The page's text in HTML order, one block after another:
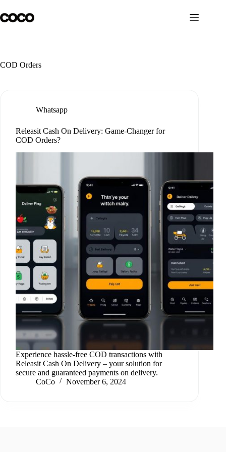
to
content
COD Orders
Whatsapp
Releasit Cash On Delivery: Game-Changer for
COD Orders?
Experience hassle-free COD transactions with
Releasit Cash On Delivery – your solution for
secure and guaranteed payments on delivery.
CoCo
November 6, 2024